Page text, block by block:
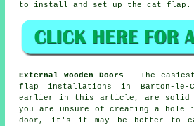
to install and set up the cat flap.
External Wooden Doors
- The
flap installations in Barton-le-
earlier in this article, are solid
you are unsure of creating a hole
door, it's it may be better to